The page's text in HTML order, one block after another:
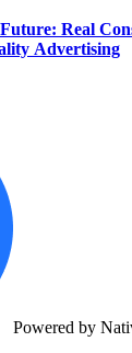
Real
Advertising
Powered by